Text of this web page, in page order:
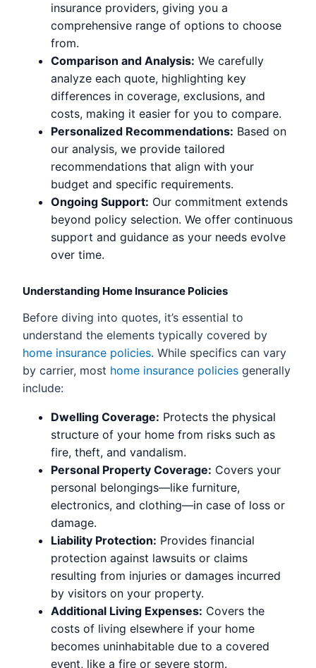
insurance providers, giving you a
comprehensive range of options to choose
from.
Comparison and Analysis: We carefully
analyze each quote, highlighting key
differences in coverage, exclusions, and
costs, making it easier for you to compare.
Personalized Recommendations: Based on
our analysis, we provide tailored
recommendations that align with your
budget and specific requirements.
Ongoing Support: Our commitment extends
beyond policy selection. We offer continuous
support and guidance as your needs evolve
over time.
Understanding Home Insurance Policies
Before diving into quotes, it’s essential to
understand the elements typically covered by
home insurance policies. While specifics can vary
by carrier, most home insurance policies generally
include:
Dwelling Coverage: Protects the physical
structure of your home from risks such as
fire, theft, and vandalism.
Personal Property Coverage: Covers your
personal belongings—like furniture,
electronics, and clothing—in case of loss or
damage.
Liability Protection: Provides financial
protection against lawsuits or claims
resulting from injuries or damages incurred
by visitors on your property.
Additional Living Expenses: Covers the
costs of living elsewhere if your home
becomes uninhabitable due to a covered
event, like a fire or severe storm.